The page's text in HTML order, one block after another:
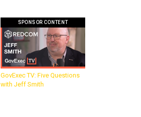
SPONSOR CONTENT
GovExec TV: Five Questions
with Jeff Smith